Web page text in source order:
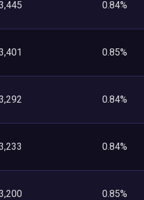
0.84%
0.85%
0.84%
0.84%
0.85%